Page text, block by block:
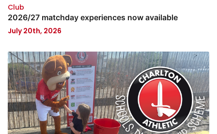
Club
2026/27 matchday experiences now available
July 20th, 2026